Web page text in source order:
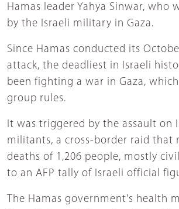
Hamas leader Yahya Sinwar, who
by the Israeli military in Gaza.
Since Hamas conducted its
attack, the deadliest in Israeli
been fighting a war in Gaza,
group rules.
It was triggered by the assault on
militants, a cross-border raid that
deaths of 1,206 people, mostly
to an AFP tally of Israeli official
The Hamas government's health